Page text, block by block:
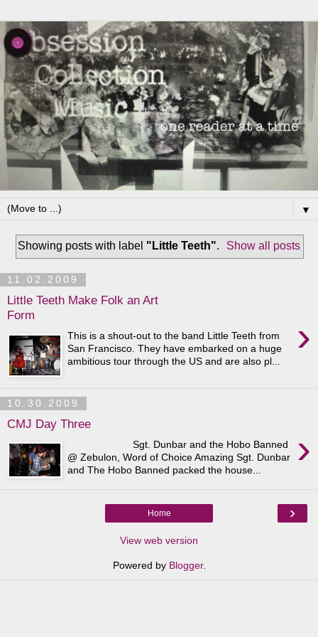
▼
Showing posts with label "Little Teeth". Show all posts
11.02.2009
Little Teeth Make Folk an Art
Form
›
This is a shout-out to the band Little Teeth from
San Francisco. They have embarked on a huge
ambitious tour through the US and are also pl...
10.30.2009
CMJ Day Three
›
Sgt. Dunbar and the Hobo Banned
@ Zebulon, Word of Choice Amazing Sgt. Dunbar
and The Hobo Banned packed the house...
›
Home
View web version
Powered by Blogger.